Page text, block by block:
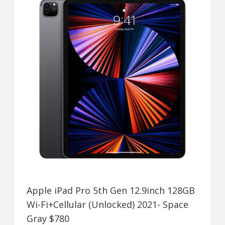
Apple iPad Pro 5th Gen 12.9inch 128GB
Wi-Fi+Cellular (Unlocked) 2021- Space
Gray $780